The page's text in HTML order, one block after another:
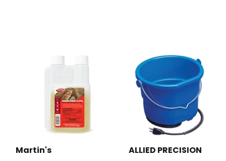
Martin's
ALLIED PRECISION